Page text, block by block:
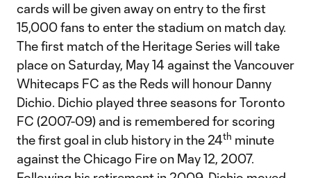
cards will be given away on entry to the first
15,000 fans to enter the stadium on match day.
The first match of the Heritage Series will take
place on Saturday, May 14 against the Vancouver
Whitecaps FC as the Reds will honour Danny
Dichio. Dichio played three seasons for Toronto
FC (2007-09) and is remembered for scoring
the first goal in club history in the 24th minute
against the Chicago Fire on May 12, 2007.